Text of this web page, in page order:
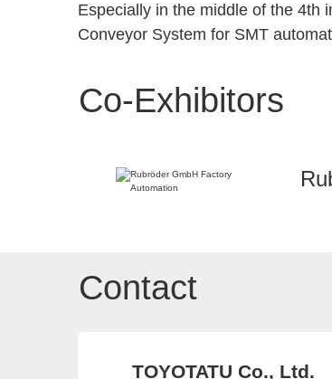
Especially in the middle of the 4th
Conveyor System for SMT
Co-Exhibitors
Contact
TOYOTATU Co., Ltd.